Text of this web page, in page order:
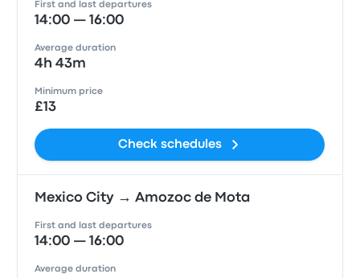
First and last departures
14:00 — 16:00
Average duration
4h 43m
Minimum price
£13
Check schedules
Mexico City → Amozoc de Mota
First and last departures
14:00 — 16:00
Average duration